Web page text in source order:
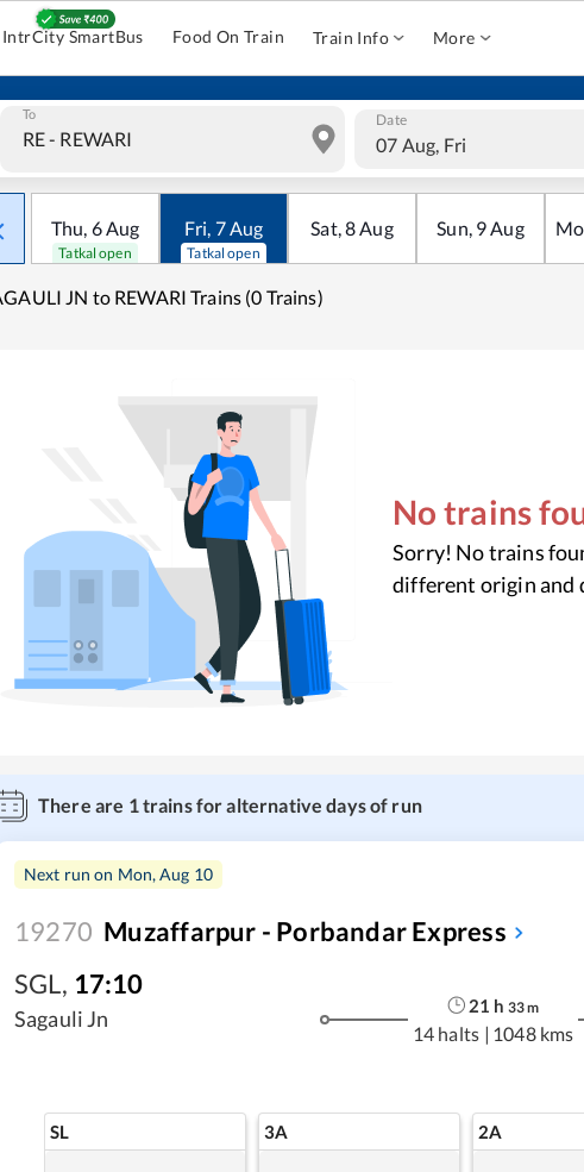
IntrCity SmartBus Food On Train Train Info More
To Date
07 Aug, Fri
Thu, 6Aug
Tatkal open
Fri, 7Aug
Tatkal open
Sat,8Aug Sun, 9Aug
JN to REWARI Trains (0 Trains)
No trains
Sorry! No trains
different origin and
There are 1trains for alternative days of run
Next run on Mon, Aug 10
19270 Muzaffarpur - Porbandar Express
SGL, 17:10
Sagauli Jn
21 h 33m
14 halts | 1048 kms
SL 3A 2A